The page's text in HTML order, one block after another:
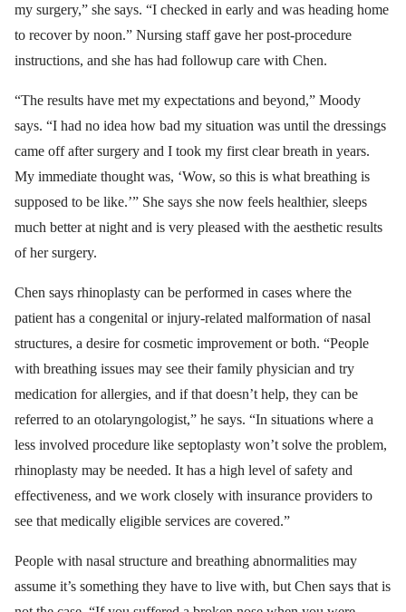
my surgery,” she says. “I checked in early and was heading home
to recover by noon.” Nursing staff gave her post-procedure
instructions, and she has had followup care with Chen.
“The results have met my expectations and beyond,” Moody
says. “I had no idea how bad my situation was until the dressings
came off after surgery and I took my first clear breath in years.
My immediate thought was, ‘Wow, so this is what breathing is
supposed to be like.’” She says she now feels healthier, sleeps
much better at night and is very pleased with the aesthetic results
of her surgery.
Chen says rhinoplasty can be performed in cases where the
patient has a congenital or injury-related malformation of nasal
structures, a desire for cosmetic improvement or both. “People
with breathing issues may see their family physician and try
medication for allergies, and if that doesn’t help, they can be
referred to an otolaryngologist,” he says. “In situations where a
less involved procedure like septoplasty won’t solve the problem,
rhinoplasty may be needed. It has a high level of safety and
effectiveness, and we work closely with insurance providers to
see that medically eligible services are covered.”
People with nasal structure and breathing abnormalities may
assume it’s something they have to live with, but Chen says that is